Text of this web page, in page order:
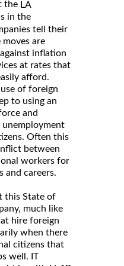
the LA
in the
tell their
are
inflation
at rates that
afford.
of foreign
to using an
and
unemployment
Often this
between
workers for
and careers.
this State of
much like
hire foreign
when there
citizens that
well. IT